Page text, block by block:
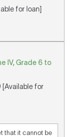
for loan]
IV, Grade 6 to
[Available for
that it cannot be